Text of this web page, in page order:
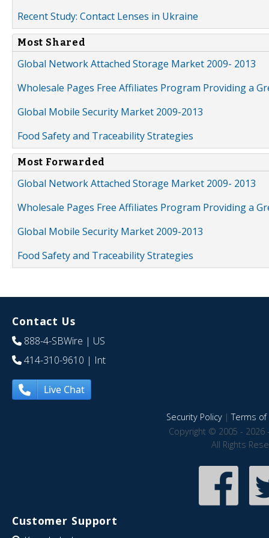
Recent Study: Contact Lenses in Ukraine
Most Shared
Global Network Attached Storage Market 2009- 2013
Wholesale Pages Free Affiliates Program Providing a
Global Mobile Security Market 2009-2013
Food Safety and Traceability Strategies
Most Forwarded
Global Network Attached Storage Market 2009- 2013
Wholesale Pages Free Affiliates Program Providing a
Global Mobile Security Market 2009-2013
Food Safety and Traceability Strategies
Contact Us
888-4-SBWire | US
414-310-9610 | Int
Live Chat
Security Policy|Terms of
Copyright © 2005 - 2026
All Rights
Customer Support